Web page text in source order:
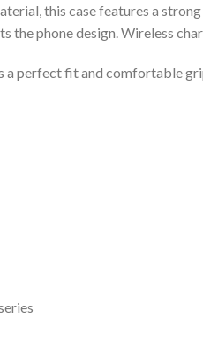
this case features a
the phone design. Wireless
a perfect fit and comfortable